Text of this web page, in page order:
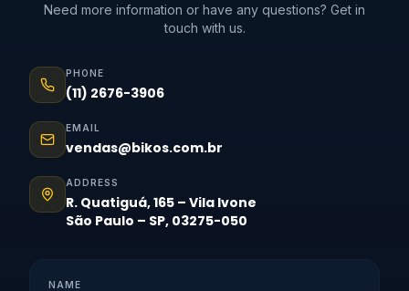
Need more information or have any questions? Get in
touch with us.
PHONE
(11) 2676-3906
EMAIL
vendas@bikos.com.br
ADDRESS
R. Quatiguá, 165 – Vila Ivone
São Paulo – SP, 03275-050
NAME